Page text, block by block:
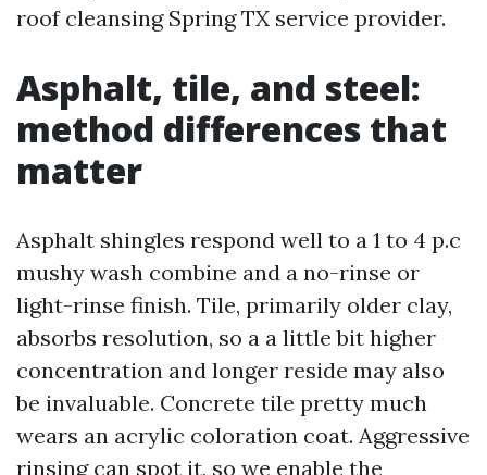
roof cleansing Spring TX service provider.
Asphalt, tile, and steel:
method differences that
matter
Asphalt shingles respond well to a 1 to 4 p.c
mushy wash combine and a no-rinse or
light-rinse finish. Tile, primarily older clay,
absorbs resolution, so a a little bit higher
concentration and longer reside may also
be invaluable. Concrete tile pretty much
wears an acrylic coloration coat. Aggressive
rinsing can spot it, so we enable the